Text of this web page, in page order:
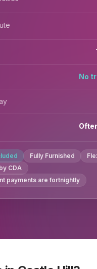
No
Fully Furnished
CDA
payments are fortnightly